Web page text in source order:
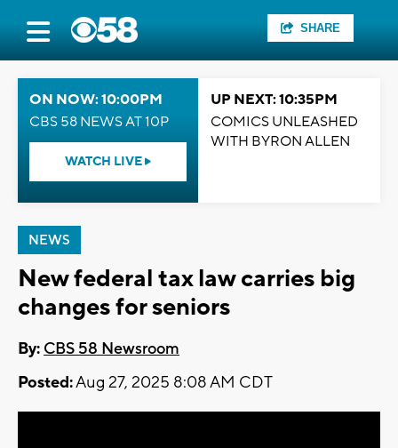
SHARE
ON NOW: 10:00PM
CBS 58 NEWS AT 10P
WATCH LIVE
UP NEXT: 10:35PM
COMICS UNLEASHED
WITH BYRON ALLEN
NEWS
New federal tax law carries big
changes for seniors
By: CBS 58 Newsroom
Posted:Aug 27, 2025 8:08 AM CDT